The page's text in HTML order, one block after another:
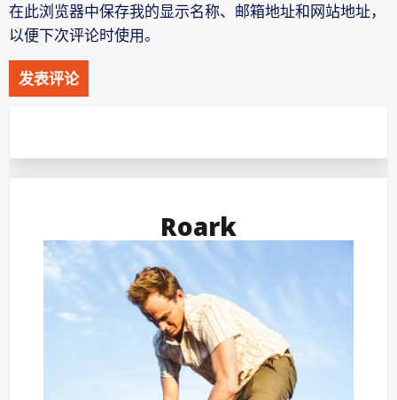
在此浏览器中保存我的显示名称、邮箱地址和网站地址，
以便下次评论时使用。
Roark